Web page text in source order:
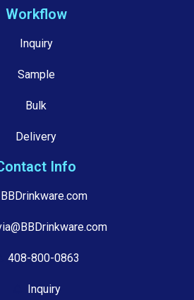
Workflow
Inquiry
Sample
Bulk
Delivery
Info
BBDrinkware.com
408-800-0863
Inquiry